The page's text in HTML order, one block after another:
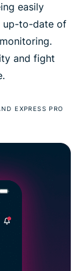
easily
up-to-date of
and fight
EXPRESS PRO